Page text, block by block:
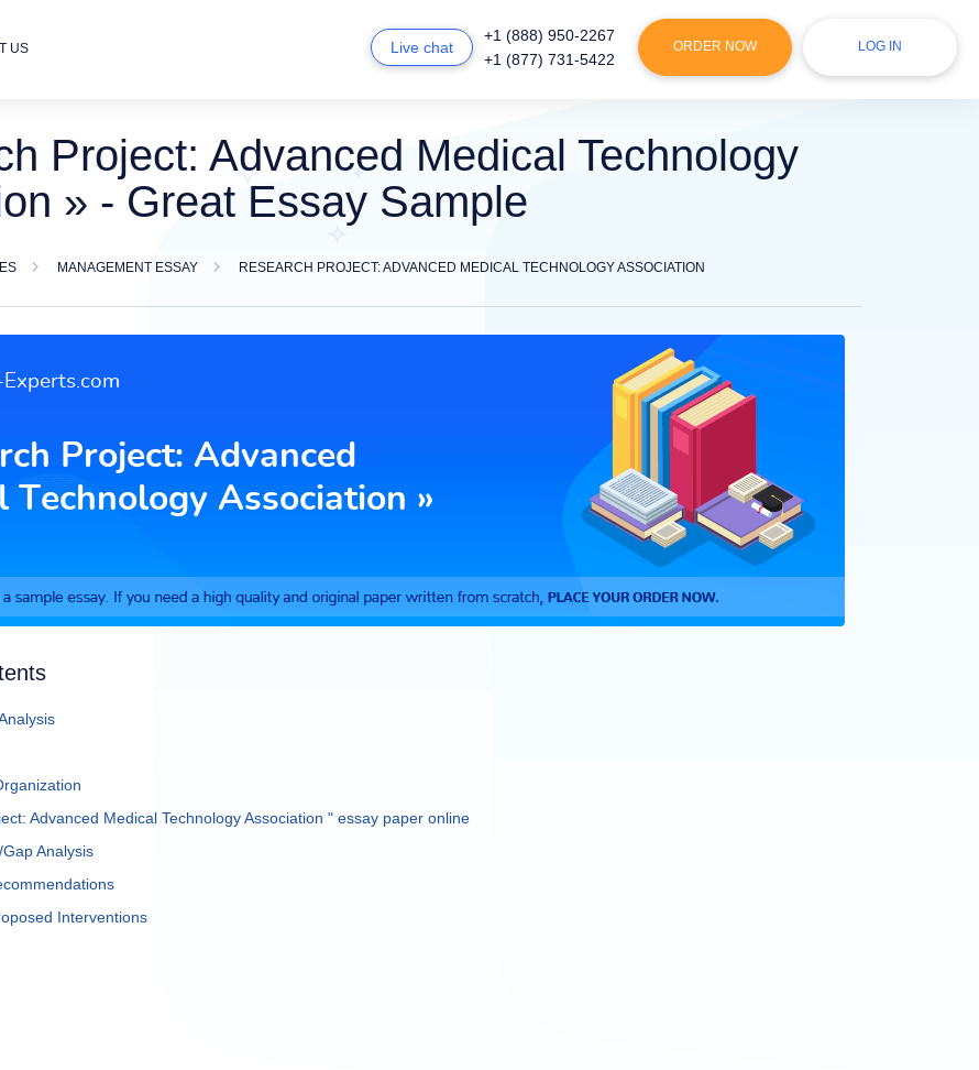
US Live chat
+1 (888) 950-2267
+1 (877) 731-5422
ORDER NOW LOG IN
Project: Advanced Medical Technology
» - Great Essay Sample
MANAGEMENT ESSAY RESEARCH PROJECT: ADVANCED MEDICAL TECHNOLOGY ASSOCIATION
Advanced Medical Technology Association " essay paper online
Analysis
Interventions